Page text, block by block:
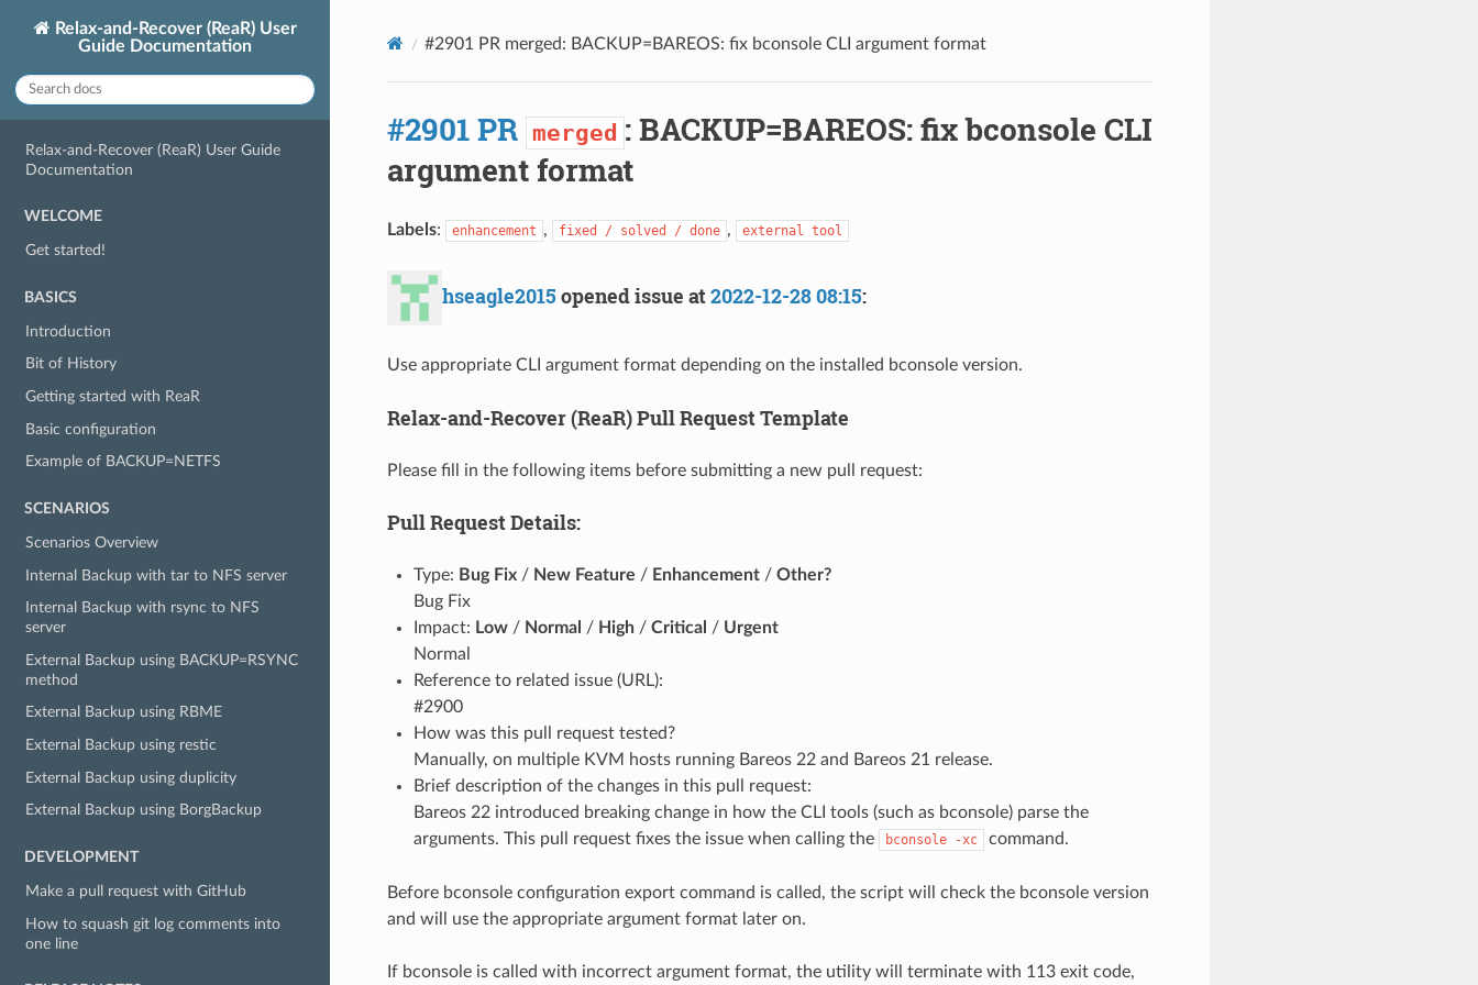
Relax-and-Recover (ReaR) User
Guide Documentation
Relax-and-Recover (ReaR) User Guide
Documentation
WELCOME
Get started!
BASICS
Introduction
Bit of History
Getting started with ReaR
Basic configuration
Example of BACKUP=NETFS
SCENARIOS
Scenarios Overview
Internal Backup with tar to NFS server
Internal Backup with rsync to NFS
server
External Backup using BACKUP=RSYNC
method
External Backup using RBME
External Backup using restic
External Backup using duplicity
External Backup using BorgBackup
DEVELOPMENT
Make a pull request with GitHub
How to squash git log comments into
one line
#2901 PR merged: BACKUP=BAREOS: fix bconsole CLI argument format
#2901 PR merged : BACKUP=BAREOS: fix bconsole CLI
argument format
Labels: enhancement , fixed / solved / done , external tool
hseagle2015 opened issue at2022-12-28 08:15:
Use appropriate CLI argument format depending on the installed bconsole version.
Relax-and-Recover (ReaR) Pull Request Template
Please fill in the following items before submitting a new pull request:
Pull Request Details:
Type: Bug Fix/ New Feature / Enhancement/ Other?
Bug Fix
Impact: Low/ Normal / High/ Critical / Urgent
Normal
Reference to related issue (URL):
#2900
How was this pull request tested?
Manually, on multiple KVM hosts running Bareos 22 and Bareos 21 release.
Brief description of the changes in this pull request:
Bareos 22 introduced breaking change in how the CLI tools (such as bconsole) parse the
arguments. This pull request fixes the issue when calling the
bconsole -xc command.
Before bconsole configuration export command is called, the script will check the bconsole version
and will use the appropriate argument format later on.
If bconsole is called with incorrect argument format, the utility will terminate with 113 exit code,